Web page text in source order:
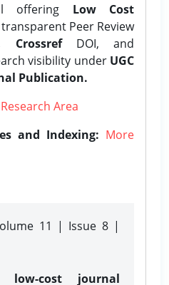
offering Low Cost
transparent Peer Review
CrossrefDOI, and
visibility under UGC
Publication.
Research Area
and Indexing: More
11 | Issue 8 |
low-cost journal